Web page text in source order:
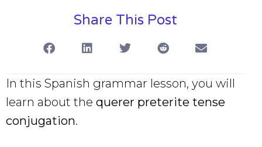
Share This Post
In this Spanish grammar lesson, you will
learn about the querer preterite tense
conjugation.